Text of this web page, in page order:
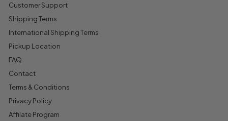
Customer Support
Shipping Terms
International Shipping Terms
Pickup Location
FAQ
Contact
Terms & Conditions
Privacy Policy
Affilate Program